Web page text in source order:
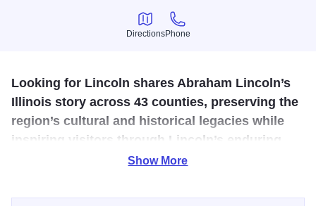
Directions
Directions
Phone
Phone
Looking for Lincoln shares Abraham Lincoln’s
Illinois story across 43 counties, preserving the
region’s cultural and historical legacies while
inspiring visitors through Lincoln’s enduring
values, leadership, and remarkable journey.
Abraham Lincoln spent 30 years in Central Illinois, where
Show More